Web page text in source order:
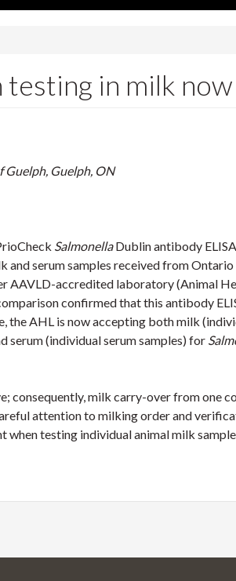
testing in milk
Guelph, ON
SalmonellaDublin antibody
and serum samples received from
AAVLD-accredited laboratory (Animal
confirmed that this antibody
the AHL is now accepting both milk
serum (individual serum samples) for
consequently, milk carry-over from one
attention to milking order and
when testing individual animal milk